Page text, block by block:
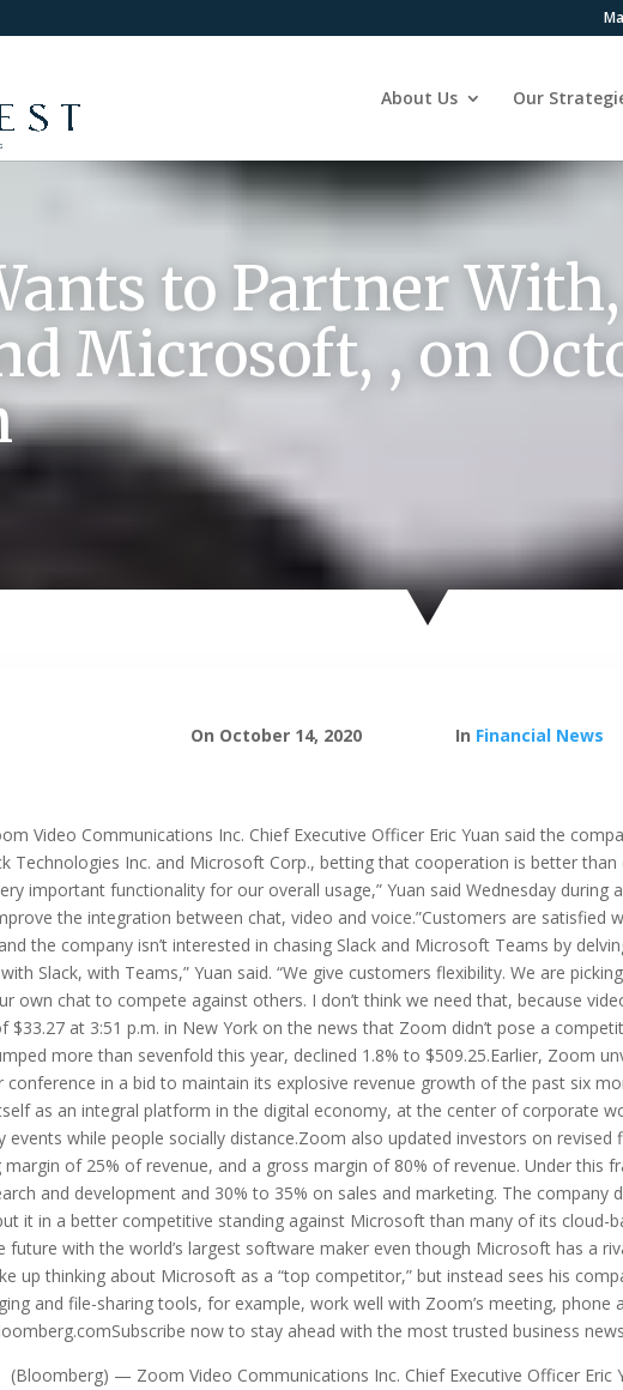
About Us Our
to Partner
Microsoft, , on
On October 14, 2020 In Financial News
Video Communications Inc. Chief Executive Officer Eric Yuan said the
Technologies Inc. and Microsoft Corp., betting that cooperation is better
important functionality for our overall usage,” Yuan said Wednesday
the integration between chat, video and voice.”Customers are satisfied
the company isn’t interested in chasing Slack and Microsoft Teams by
Slack, with Teams,” Yuan said. “We give customers flexibility. We are
own chat to compete against others. I don’t think we need that, because
$33.27 at 3:51 p.m. in New York on the news that Zoom didn’t pose a
more than sevenfold this year, declined 1.8% to $509.25.Earlier, Zoom
in a bid to maintain its explosive revenue growth of the past six
as an integral platform in the digital economy, at the center of corporate
events while people socially distance.Zoom also updated investors on
of 25% of revenue, and a gross margin of 80% of revenue. Under this
and development and 30% to 35% on sales and marketing. The company
it in a better competitive standing against Microsoft than many of its cloud-
future with the world’s largest software maker even though Microsoft has a
up thinking about Microsoft as a “top competitor,” but instead sees his
and file-sharing tools, for example, work well with Zoom’s meeting, phone
now to stay ahead with the most trusted business
(Bloomberg) — Zoom Video Communications Inc. Chief Executive Officer Eric